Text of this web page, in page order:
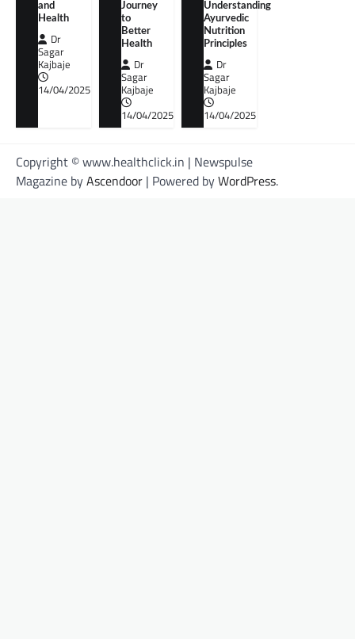
and
Health
Dr
Sagar
Kajbaje
14/04/2025
Journey
to
Better
Health
Dr
Sagar
Kajbaje
14/04/2025
Understanding
Ayurvedic
Nutrition
Principles
Dr
Sagar
Kajbaje
14/04/2025
Copyright © www.healthclick.in | Newspulse
Magazine byAscendoor | Powered byWordPress.